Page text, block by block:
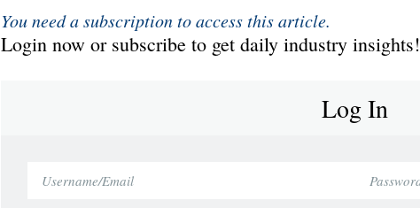
You need a subscription to access this article.
Login now or subscribe to get daily industry insights!
Log In